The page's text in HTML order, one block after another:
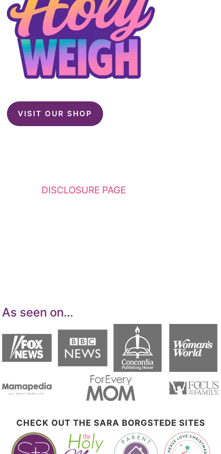
VISIT OUR SHOP
DISCLOSURE PAGE
As seen on…
CHECK OUT THE SARA BORGSTEDE SITES